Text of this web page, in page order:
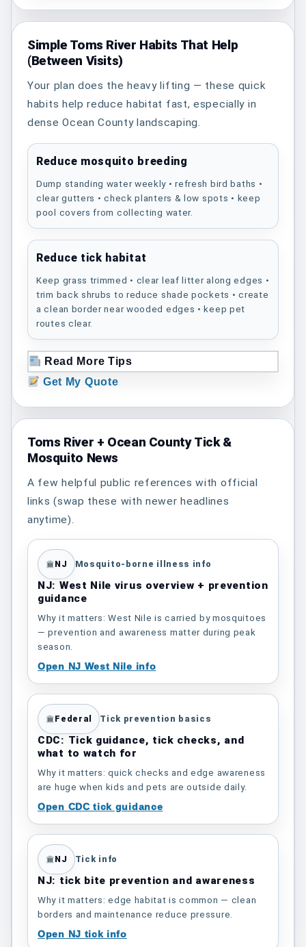
Simple Toms River Habits That Help
(Between Visits)
Your plan does the heavy lifting — these quick
habits help reduce habitat fast, especially in
dense Ocean County landscaping.
Reduce mosquito breeding
Dump standing water weekly • refresh bird baths •
clear gutters • check planters & low spots • keep
pool covers from collecting water.
Reduce tick habitat
Keep grass trimmed • clear leaf litter along edges •
trim back shrubs to reduce shade pockets • create
a clean border near wooded edges • keep pet
routes clear.
Read More Tips
Get My Quote
Toms River + Ocean County Tick &
Mosquito News
A few helpful public references with official
links (swap these with newer headlines
anytime).
NJ Mosquito-borne illness info
NJ: West Nile virus overview + prevention
guidance
Why it matters: West Nile is carried by mosquitoes
— prevention and awareness matter during peak
season.
Open NJ West Nile info
Federal Tick prevention basics
CDC: Tick guidance, tick checks, and
what to watch for
Why it matters: quick checks and edge awareness
are huge when kids and pets are outside daily.
Open CDC tick guidance
NJ Tick info
NJ: tick bite prevention and awareness
Why it matters: edge habitat is common — clean
borders and maintenance reduce pressure.
Open NJ tick info